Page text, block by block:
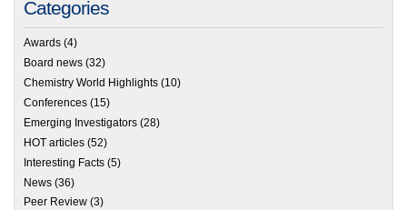
Categories
Awards (4)
Board news (32)
Chemistry World Highlights (10)
Conferences (15)
Emerging Investigators (28)
HOT articles (52)
Interesting Facts (5)
News (36)
Peer Review (3)